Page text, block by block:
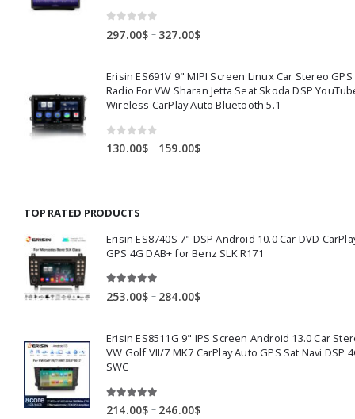
out of 5
297.00$ – 327.00$Price
through
327.00$
Erisin ES691V 9" MIPI Screen Linux Car Stereo GPS
Radio For VW Sharan Jetta Seat Skoda DSP
Wireless CarPlay Auto Bluetooth 5.1
0out of 5
130.00$ – 159.00$Price
TOP RATED PRODUCTS
Erisin ES8740S 7" DSP Android 10.0 Car DVD
GPS 4G DAB+ for Benz SLK R171
out of 5
253.00$ – 284.00$Price
through
284.00$
Erisin ES8511G 9" IPS Screen Android 13.0 Car
VW Golf VII/7 MK7 CarPlay Auto GPS Sat Navi DSP
SWC
5.00out of 5
214.00$ – 246.00$Price